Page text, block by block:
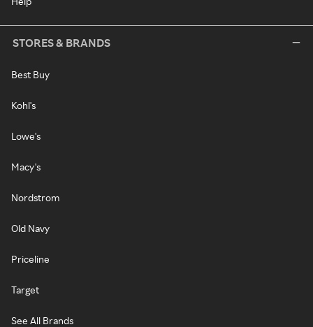
STORES & BRANDS
Best Buy
Kohl's
Lowe's
Macy's
Nordstrom
Old Navy
Priceline
Target
See All Brands